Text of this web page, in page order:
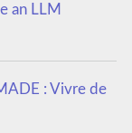
an LLM
: Vivre de